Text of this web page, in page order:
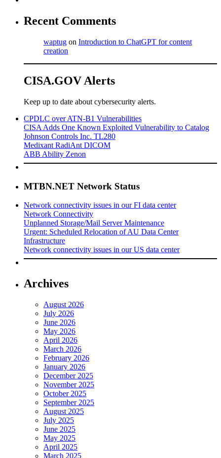
Recent Comments
waptug on Introduction to ChatGPT for content
creation
CISA.GOV Alerts
Keep up to date about cybersecurity alerts.
CPDLC over ATN-B1 Vulnerabilities
CISA Adds One Known Exploited Vulnerability to Catalog
Johnson Controls Inc. TL280
Medixant RadiAnt DICOM
ABB Ability Zenon
MTBN.NET Network Status
Network connectivity issues in our FI data center
Network Connectivity
Unplanned Storage/Mail Server Maintenance
Urgent: Scheduled Relocation of AU Data Center
Infrastructure
Network connectivity issues in our US data center
Archives
August 2026
July 2026
June 2026
May 2026
April 2026
March 2026
February 2026
January 2026
December 2025
November 2025
October 2025
September 2025
August 2025
July 2025
June 2025
May 2025
April 2025
March 2025